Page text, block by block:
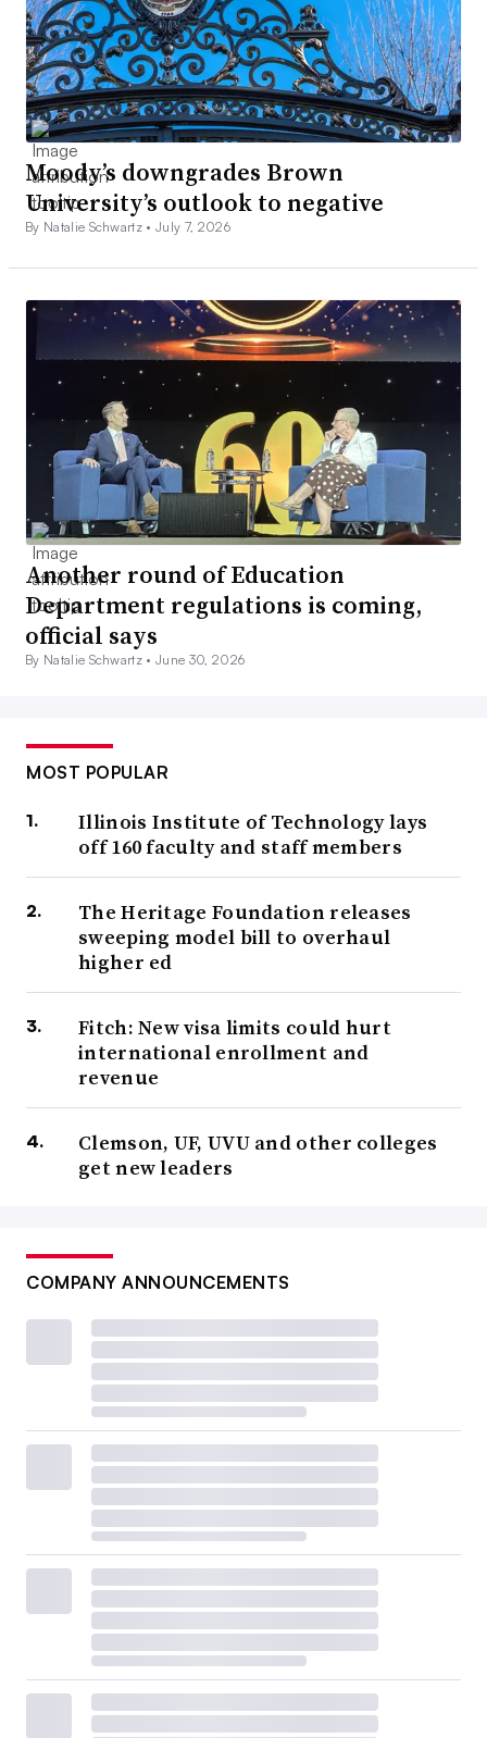
Moody’s downgrades Brown
University’s outlook to negative
By Natalie Schwartz •July 7, 2026
Another round of Education
Department regulations is coming,
official says
By Natalie Schwartz •June 30, 2026
MOST POPULAR
Illinois Institute of Technology lays
off 160 faculty and staff members
The Heritage Foundation releases
sweeping model bill to overhaul
higher ed
Fitch: New visa limits could hurt
international enrollment and
revenue
Clemson, UF, UVU and other colleges
get new leaders
COMPANY ANNOUNCEMENTS